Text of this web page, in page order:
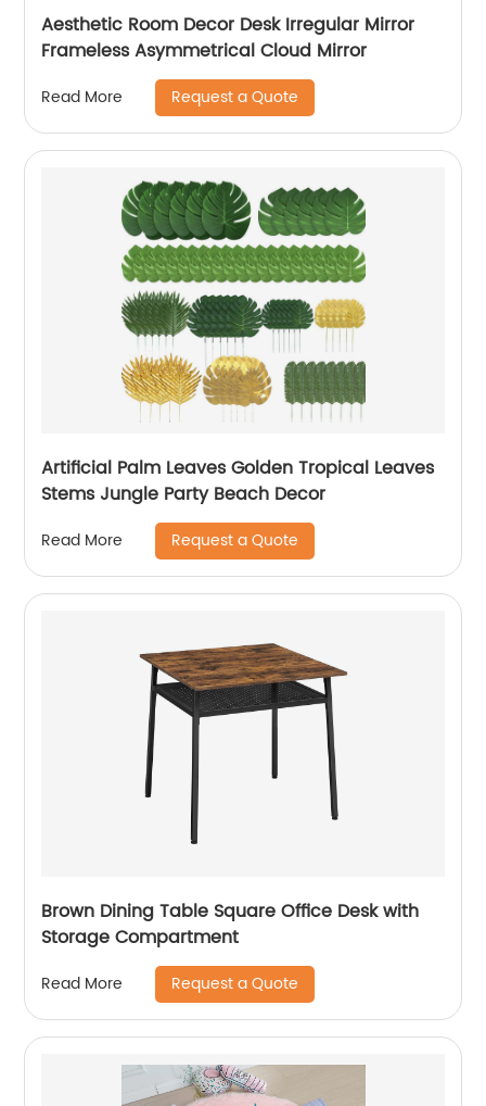
Aesthetic Room Decor Desk Irregular Mirror
Frameless Asymmetrical Cloud Mirror
Read More Request a Quote
Artificial Palm Leaves Golden Tropical Leaves
Stems Jungle Party Beach Decor
Read More Request a Quote
Brown Dining Table Square Office Desk with
Storage Compartment
Read More Request a Quote